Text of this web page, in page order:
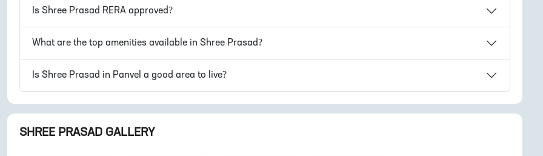
Is Shree Prasad RERA approved?
What are the top amenities available in Shree Prasad?
Is Shree Prasad in Panvel a good area to live?
SHREE PRASAD GALLERY